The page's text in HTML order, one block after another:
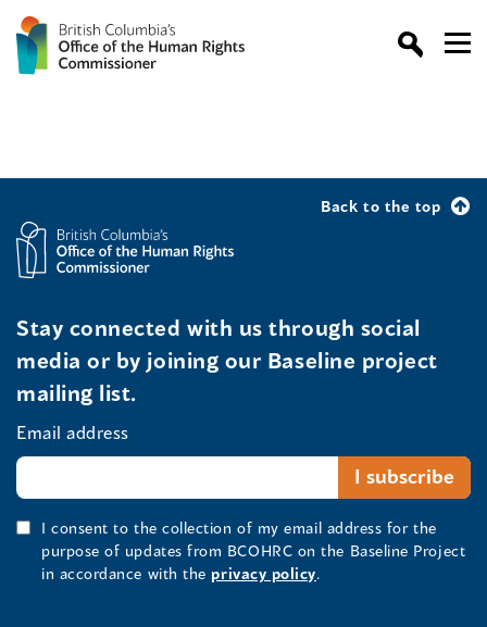
Back to the top
Stay connected with us through social
media or by joining our Baseline project
mailing list.
Email address
I consent to the collection of my email address for the
purpose of updates from BCOHRC on the Baseline Project
in accordance with the privacy policy.